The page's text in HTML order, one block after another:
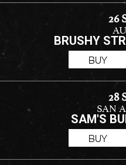
26
BRUSHY
BUY
28
SAM'S
SAN
BUY